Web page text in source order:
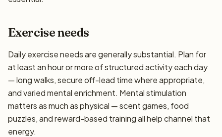
Exercise needs
Daily exercise needs are generally substantial. Plan for
at least an hour or more of structured activity each day
— long walks, secure off-lead time where appropriate,
and varied mental enrichment. Mental stimulation
matters as much as physical — scent games, food
puzzles, and reward-based training all help channel that
energy.